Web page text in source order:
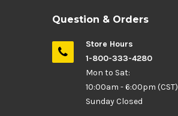
Question & Orders
Store Hours
1-800-333-4280
Mon to Sat:
10:00am - 6:00pm (CST)
Sunday Closed